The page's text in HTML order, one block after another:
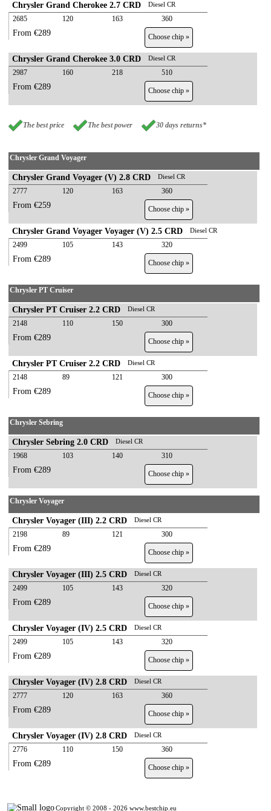
Chrysler Grand Cherokee 2.7 CRD Diesel CR
2685 120 163 360
From €289 Choose chip »
Chrysler Grand Cherokee 3.0 CRD Diesel CR
2987 160 218 510
From €289 Choose chip »
The best price The best power 30 days returns*
Chrysler Grand Voyager
Chrysler Grand Voyager (V) 2.8 CRD Diesel CR
2777 120 163 360
From €259 Choose chip »
Chrysler Grand Voyager Voyager (V) 2.5 CRD Diesel CR
2499 105 143 320
From €289 Choose chip »
Chrysler PT Cruiser
Chrysler PT Cruiser 2.2 CRD Diesel CR
2148 110 150 300
From €289 Choose chip »
Chrysler PT Cruiser 2.2 CRD Diesel CR
2148 89 121 300
From €289 Choose chip »
Chrysler Sebring
Chrysler Sebring 2.0 CRD Diesel CR
1968 103 140 310
From €289 Choose chip »
Chrysler Voyager
Chrysler Voyager (III) 2.2 CRD Diesel CR
2198 89 121 300
From €289 Choose chip »
Chrysler Voyager (III) 2.5 CRD Diesel CR
2499 105 143 320
From €289 Choose chip »
Chrysler Voyager (IV) 2.5 CRD Diesel CR
2499 105 143 320
From €289 Choose chip »
Chrysler Voyager (IV) 2.8 CRD Diesel CR
2777 120 163 360
From €289 Choose chip »
Chrysler Voyager (IV) 2.8 CRD Diesel CR
2776 110 150 360
From €289 Choose chip »
Copyright © 2008 - 2026 www.bestchip.eu